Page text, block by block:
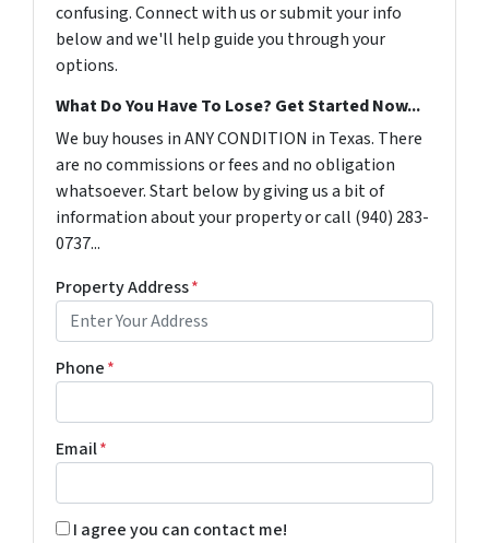
confusing. Connect with us or submit your info
below and we'll help guide you through your
options.
What Do You Have To Lose? Get Started Now...
We buy houses in ANY CONDITION in Texas. There
are no commissions or fees and no obligation
whatsoever. Start below by giving us a bit of
information about your property or call (940) 283-
0737...
Property Address*
Phone*
Email*
By submitting this form you're giving TruTex
I agree you can contact me!